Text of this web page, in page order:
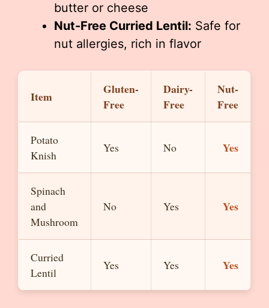
butter or cheese
Nut-Free Curried Lentil: Safe for
nut allergies, rich in flavor
Item
Gluten-
Free
Dairy-
Free
Nut-
Free
Potato
Knish
Yes No Yes
Spinach
and
Mushroom
No Yes Yes
Curried
Lentil
Yes Yes Yes